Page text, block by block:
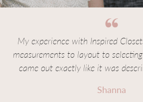
My experience with Inspired
measurements to layout to
came out exactly like it was
Shanna